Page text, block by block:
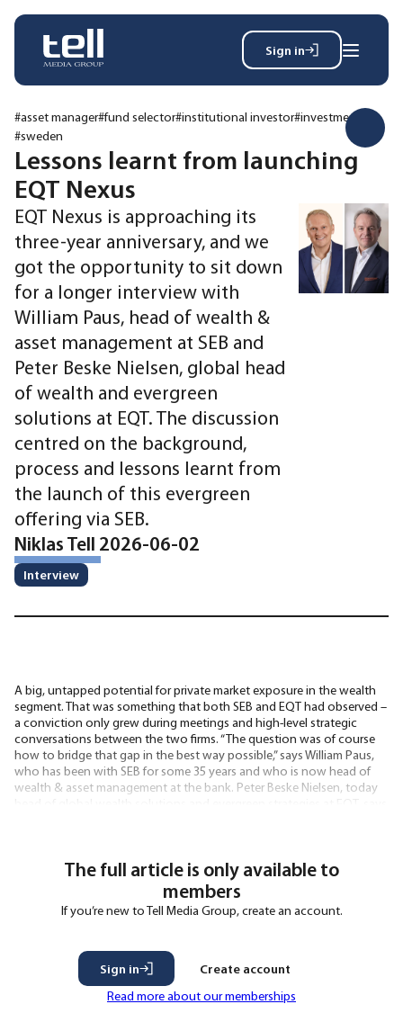
Sign in
Search
News
Events
Magazine
Reports
About
Membership
Privacy policy
#asset manager#fund selector#institutional investor#investments
#sweden
Lessons learnt from launching
EQT Nexus
EQT Nexus is approaching its
three-year anniversary, and we
got the opportunity to sit down
for a longer interview with
William Paus, head of wealth &
asset management at SEB and
Peter Beske Nielsen, global head
of wealth and evergreen
solutions at EQT. The discussion
centred on the background,
process and lessons learnt from
the launch of this evergreen
offering via SEB.
Niklas Tell 2026-06-02
Interview
A big, untapped potential for private market exposure in the wealth
segment. That was something that both SEB and EQT had observed –
a conviction only grew during meetings and high-level strategic
conversations between the two firms. “The question was of course
how to bridge that gap in the best way possible,” says William Paus,
who has been with SEB for some 35 years and who is now head of
wealth & asset management at the bank. Peter Beske Nielsen, today
The full article is only available to
members
If you’re new to Tell Media Group, create an account.
Sign in
Create account
Read more about our memberships